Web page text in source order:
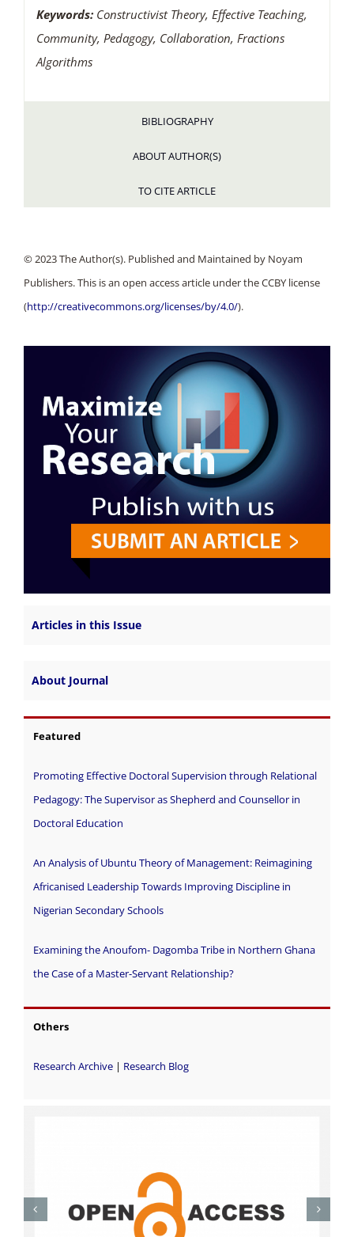
Keywords: Constructivist Theory, Effective Teaching,
Community, Pedagogy, Collaboration, Fractions
Algorithms
BIBLIOGRAPHY
ABOUT AUTHOR(S)
TO CITE ARTICLE
© 2023 The Author(s). Published and Maintained by Noyam
Publishers. This is an open access article under the CCBY license
(http://creativecommons.org/licenses/by/4.0/).
Articles in this Issue
About Journal
Featured
Promoting Effective Doctoral Supervision through Relational
Pedagogy: The Supervisor as Shepherd and Counsellor in
Doctoral Education
An Analysis of Ubuntu Theory of Management: Reimagining
Africanised Leadership Towards Improving Discipline in
Nigerian Secondary Schools
Examining the Anoufom- Dagomba Tribe in Northern Ghana
the Case of a Master-Servant Relationship?
Others
Research Archive| Research Blog